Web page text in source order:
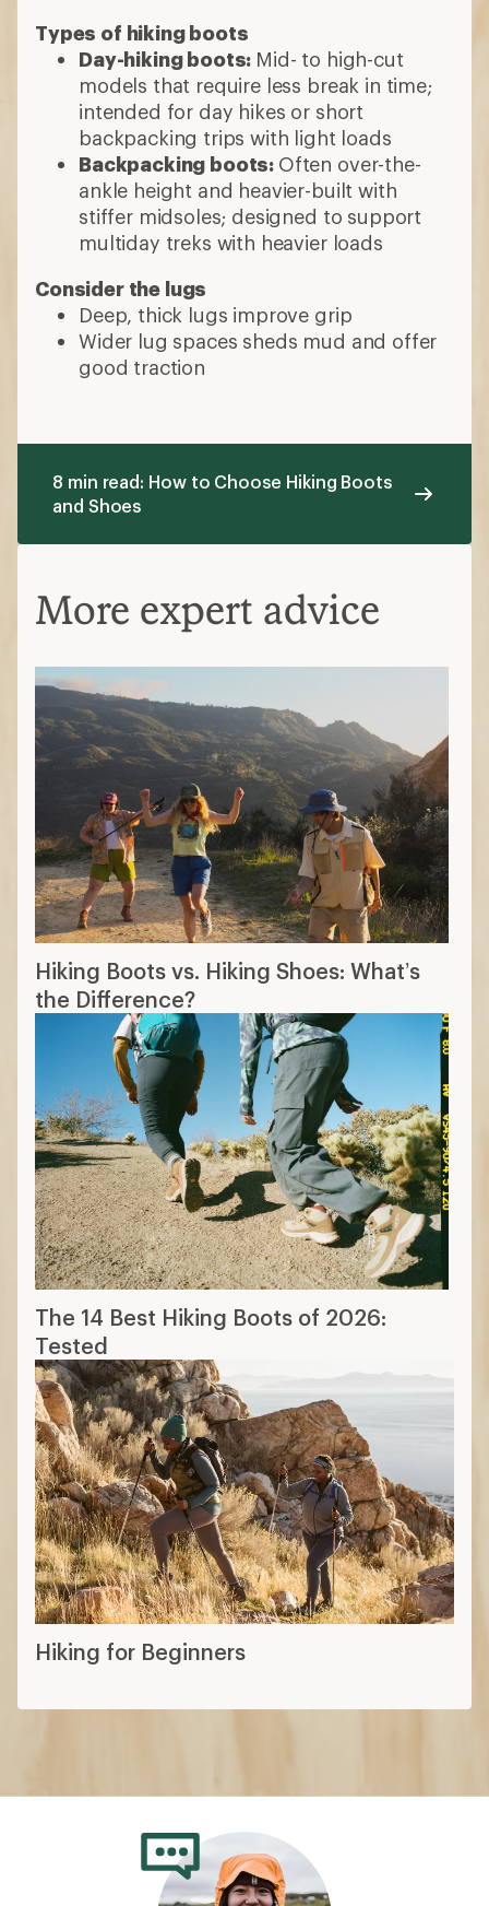
Types of hiking boots
Day-hiking boots: Mid- to high-cut
models that require less break in time;
intended for day hikes or short
backpacking trips with light loads
Backpacking boots: Often over-the-
ankle height and heavier-built with
stiffer midsoles; designed to support
multiday treks with heavier loads
Consider the lugs
Deep, thick lugs improve grip
Wider lug spaces sheds mud and offer
good traction
8 min read: How to Choose Hiking Boots
and Shoes
More expert advice
Hiking Boots vs. Hiking Shoes: What’s
the Difference?
The 14 Best Hiking Boots of 2026:
Tested
Hiking for Beginners